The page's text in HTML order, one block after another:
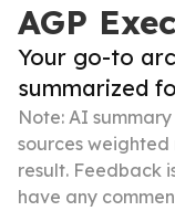
AGP
Your go-to
summarized
Note: AI
sources weighted
result. Feedback
have any